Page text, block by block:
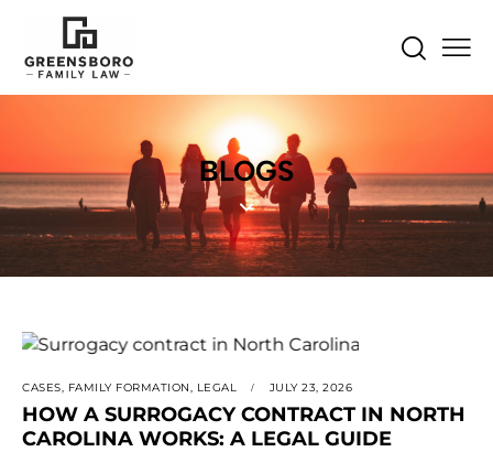
BLOGS
CASES FAMILY FORMATION LEGAL JULY 23, 2026
HOW A SURROGACY CONTRACT IN NORTH
CAROLINA WORKS: A LEGAL GUIDE